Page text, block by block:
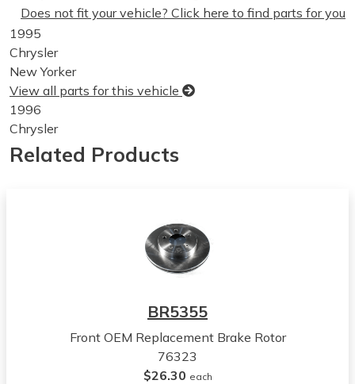
Does not fit your vehicle? Click here to find parts for you
1995
Chrysler
New Yorker
View all parts for this vehicle
1996
Chrysler
New Yorker
View all parts for this vehicle
View all parts for this vehicle
View all parts for this vehicle
Related Products
BR5355
Front OEM Replacement Brake Rotor
76323
$26.30 each